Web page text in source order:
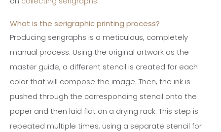
What is the serigraphic printing process?
Producing serigraphs is a meticulous, completely
manual process. Using the original artwork as the
master guide, a different stencil is created for each
color that will compose the image. Then, the ink is
pushed through the corresponding stencil onto the
paper and then laid flat on a drying rack. This step is
repeated multiple times, using a separate stencil for